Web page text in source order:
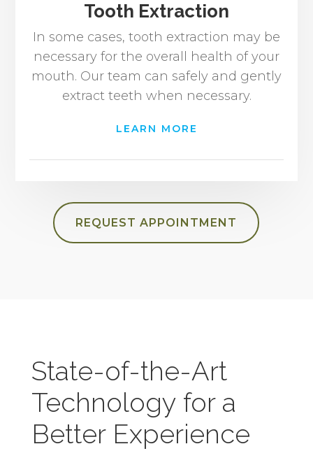
Tooth Extraction
In some cases, tooth extraction may be
necessary for the overall health of your
mouth. Our team can safely and gently
extract teeth when necessary.
LEARN MORE
REQUEST APPOINTMENT
State-of-the-Art
Technology for a
Better Experience